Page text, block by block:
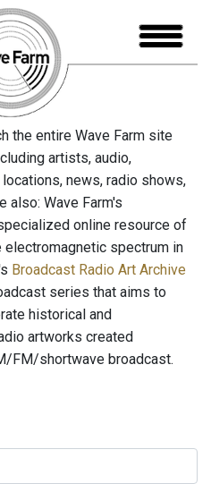
the entire Wave Farm site
artists, audio,
news, radio shows,
also: Wave Farm's
online resource of
spectrum in
Broadcast Radio Art Archive
series that aims to
historical and
artworks created
FM/shortwave broadcast.